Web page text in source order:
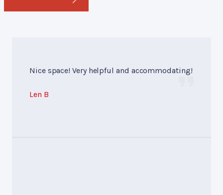
Nice space! Very helpful and accommodating!
Len B